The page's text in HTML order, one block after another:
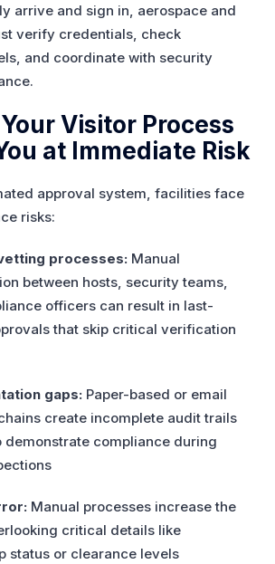
arrive and sign in, aerospace and
verify credentials, check
and coordinate with security
Visitor Process
at Immediate Risk
approval system, facilities face
risks:
processes:Manual
between hosts, security teams,
officers can result in last-
that skip critical verification
gaps: Paper-based or email
create incomplete audit trails
demonstrate compliance during
Manual processes increase the
critical details like
status or clearance levels